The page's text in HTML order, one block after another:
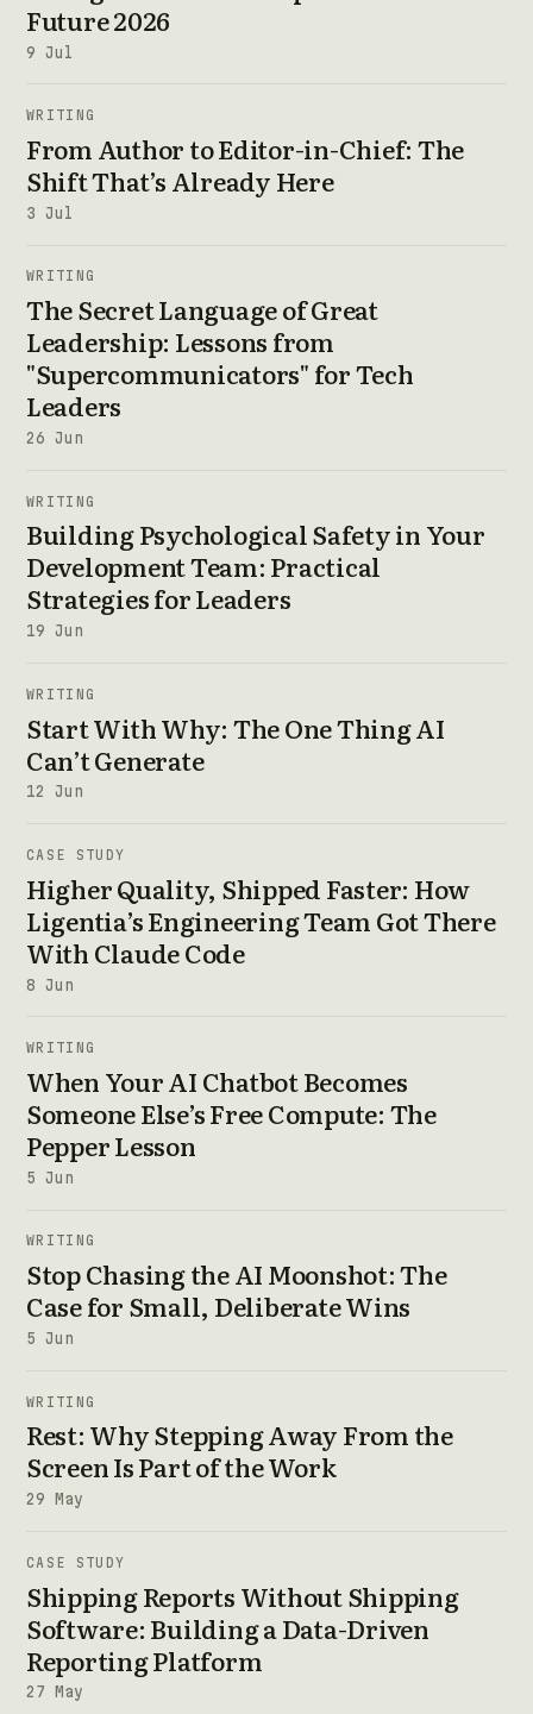
Future 2026
9 Jul
WRITING
From Author to Editor-in-Chief: The
Shift That’s Already Here
3 Jul
WRITING
The Secret Language of Great
Leadership: Lessons from
"Supercommunicators" for Tech
Leaders
26 Jun
WRITING
Building Psychological Safety in Your
Development Team: Practical
Strategies for Leaders
19 Jun
WRITING
Start With Why: The One Thing AI
Can’t Generate
12 Jun
CASE STUDY
Higher Quality, Shipped Faster: How
Ligentia’s Engineering Team Got There
With Claude Code
8 Jun
WRITING
When Your AI Chatbot Becomes
Someone Else’s Free Compute: The
Pepper Lesson
5 Jun
WRITING
Stop Chasing the AI Moonshot: The
Case for Small, Deliberate Wins
5 Jun
WRITING
Rest: Why Stepping Away From the
Screen Is Part of the Work
29 May
CASE STUDY
Shipping Reports Without Shipping
Software: Building a Data-Driven
Reporting Platform
27 May